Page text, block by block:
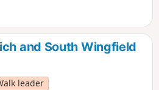
to stop for
Navigation
public house,
towards
The Pentrich
and South Wingfield
leader